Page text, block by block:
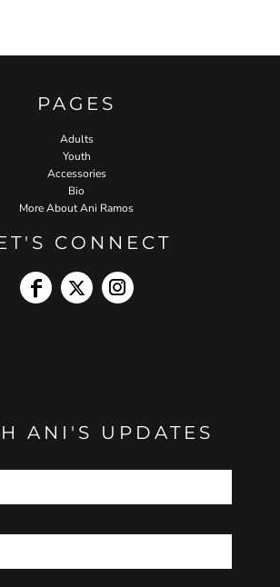
PAGES
Adults
Youth
Accessories
Bio
More About Ani Ramos
CONNECT
ANI'S UPDATES